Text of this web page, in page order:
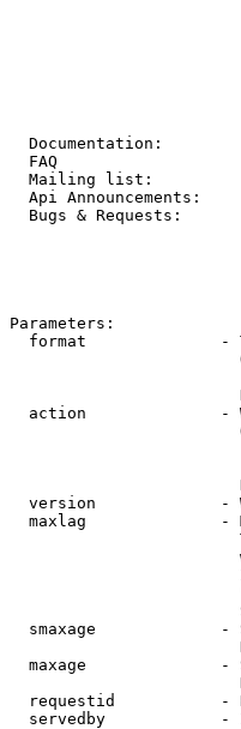
  Documentation:
  FAQ
  Mailing list:
  Api Announcements:
  Bugs & Requests:
Parameters:
format              -
action              -
version             -
maxlag              -
smaxage             -
maxage              -
requestid           -
servedby            -